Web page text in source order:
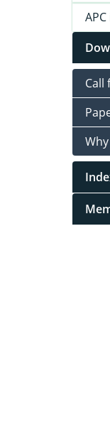
Call